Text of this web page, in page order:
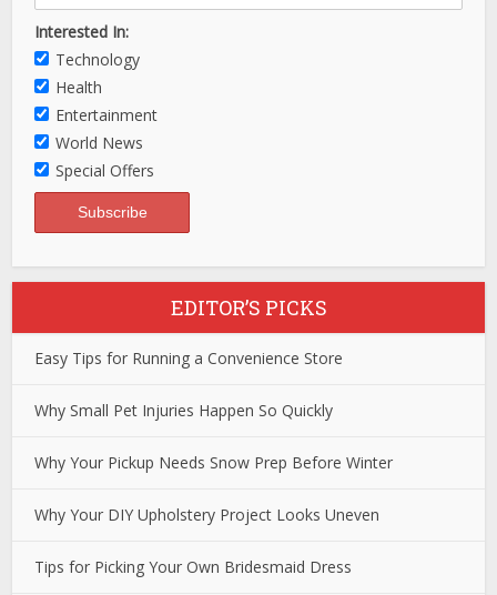
Interested In:
Technology
Health
Entertainment
World News
Special Offers
EDITOR’S PICKS
Easy Tips for Running a Convenience Store
Why Small Pet Injuries Happen So Quickly
Why Your Pickup Needs Snow Prep Before Winter
Why Your DIY Upholstery Project Looks Uneven
Tips for Picking Your Own Bridesmaid Dress